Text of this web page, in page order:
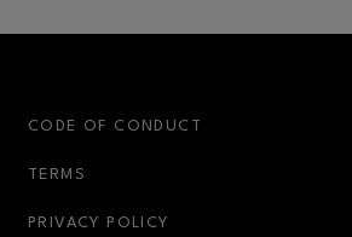
CODE OF CONDUCT
TERMS
PRIVACY POLICY